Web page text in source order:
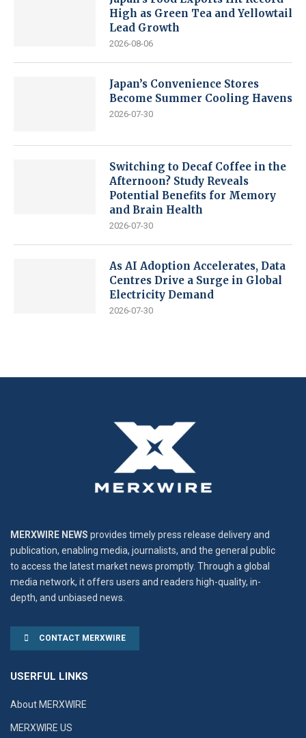
High as Green Tea and Yellowtail
Lead Growth
2026-08-06
Japan’s Convenience Stores
Become Summer Cooling Havens
2026-07-30
Switching to Decaf Coffee in the
Afternoon? Study Reveals
Potential Benefits for Memory
and Brain Health
2026-07-30
As AI Adoption Accelerates, Data
Centres Drive a Surge in Global
Electricity Demand
2026-07-30
MERXWIRE NEWS provides timely press release delivery and
publication, enabling media, journalists, and the general public
to access the latest market news promptly. Through a global
media network, it offers users and readers high-quality, in-
depth, and unbiased news.
CONTACT MERXWIRE
USERFUL LINKS
About MERXWIRE
MERXWIRE US